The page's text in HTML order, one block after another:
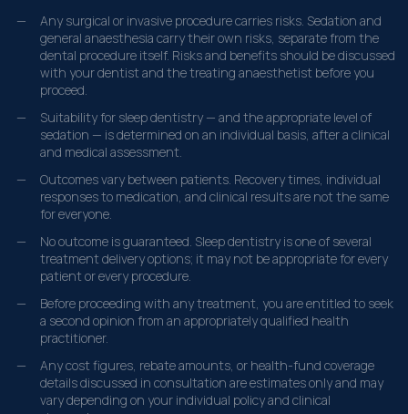
Any surgical or invasive procedure carries risks. Sedation and
general anaesthesia carry their own risks, separate from the
dental procedure itself. Risks and benefits should be discussed
with your dentist and the treating anaesthetist before you
proceed.
Suitability for sleep dentistry — and the appropriate level of
sedation — is determined on an individual basis, after a clinical
and medical assessment.
Outcomes vary between patients. Recovery times, individual
responses to medication, and clinical results are not the same
for everyone.
No outcome is guaranteed. Sleep dentistry is one of several
treatment delivery options; it may not be appropriate for every
patient or every procedure.
Before proceeding with any treatment, you are entitled to seek
a second opinion from an appropriately qualified health
practitioner.
Any cost figures, rebate amounts, or health-fund coverage
details discussed in consultation are estimates only and may
vary depending on your individual policy and clinical